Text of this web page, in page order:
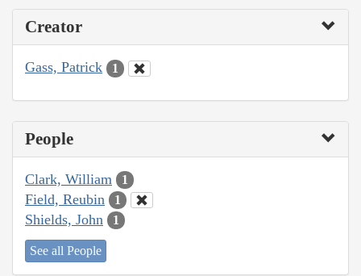
Creator
Gass, Patrick 1
People
Clark, William 1
Field, Reubin 1
Shields, John 1
See all People